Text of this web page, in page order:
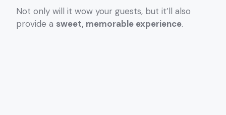
Not only will it wow your guests, but it’ll also
provide a sweet, memorable experience.